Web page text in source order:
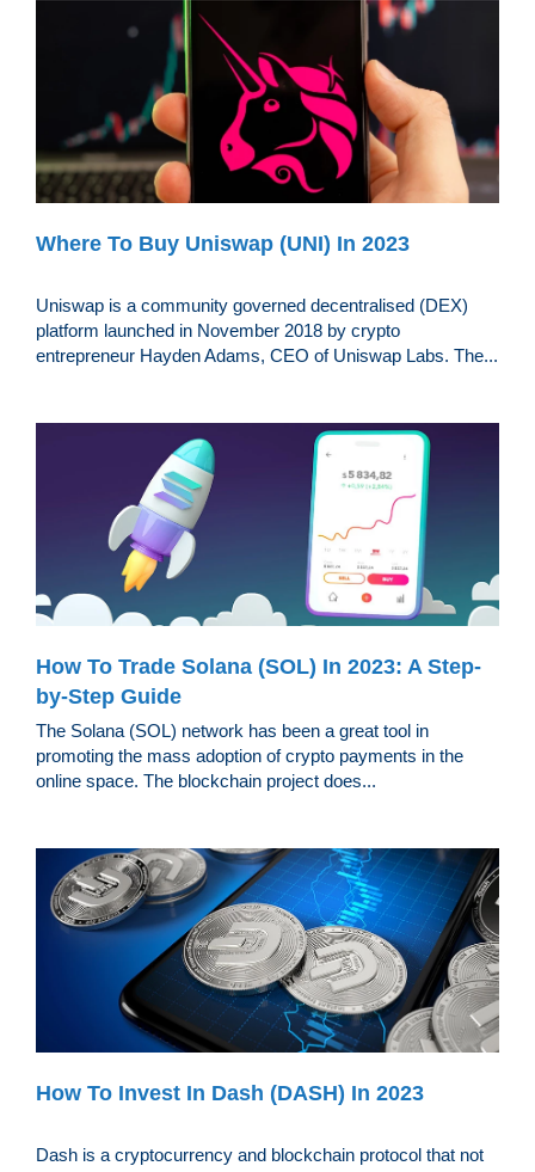
Where To Buy Uniswap (UNI) In 2023
Uniswap is a community governed decentralised (DEX)
platform launched in November 2018 by crypto
entrepreneur Hayden Adams, CEO of Uniswap Labs. The...
How To Trade Solana (SOL) In 2023: A Step-
by-Step Guide
The Solana (SOL) network has been a great tool in
promoting the mass adoption of crypto payments in the
online space. The blockchain project does...
How To Invest In Dash (DASH) In 2023
Dash is a cryptocurrency and blockchain protocol that not